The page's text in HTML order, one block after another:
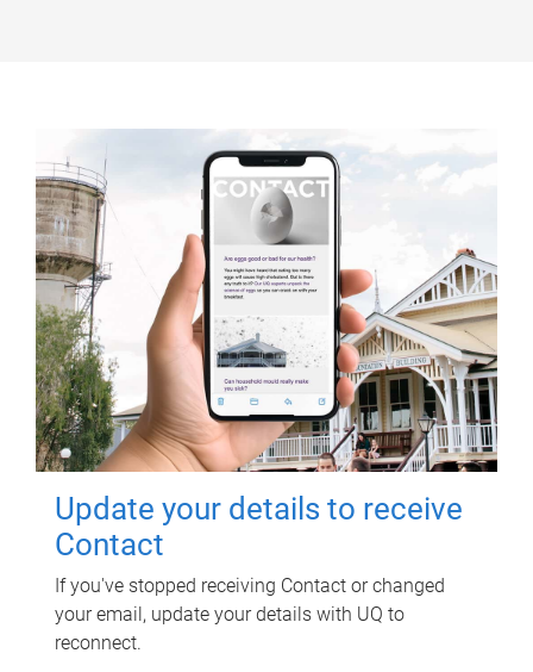
Update your details to receive
Contact
If you've stopped receiving Contact or changed
your email, update your details with UQ to
reconnect.